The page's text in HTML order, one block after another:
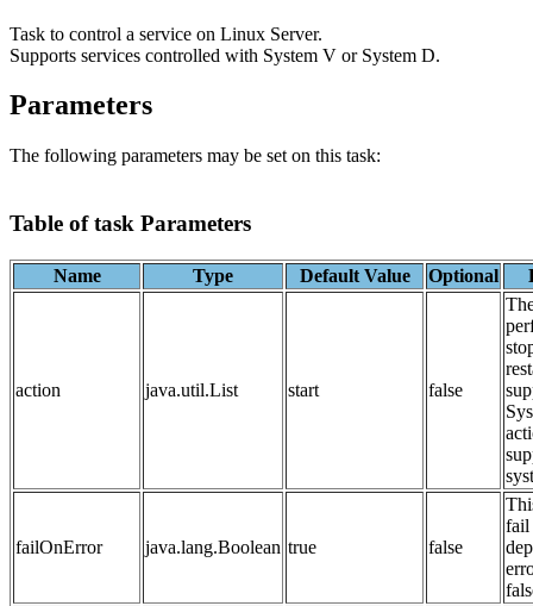
Task to control a service on Linux Server.
Supports services controlled with System V or System D.
Parameters
The following parameters may be set on this task:
Table of task Parameters
Name Type Default Value Optional
action java.util.List start false
failOnError java.lang.Boolean true false
fail